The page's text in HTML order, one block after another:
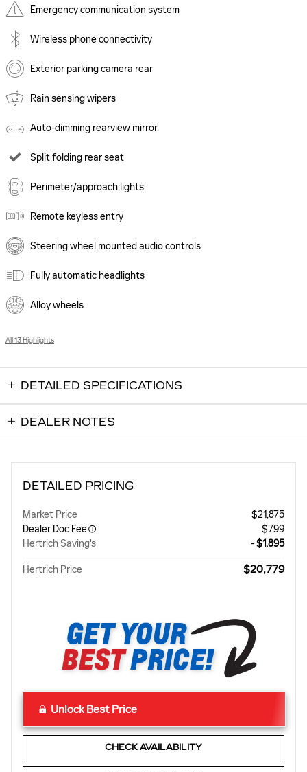
Emergency communication system
Wireless phone connectivity
Exterior parking camera rear
Rain sensing wipers
Auto-dimming rearview mirror
Split folding rear seat
Perimeter/approach lights
Remote keyless entry
Steering wheel mounted audio controls
Fully automatic headlights
Alloy wheels
All 13 Highlights
DETAILED SPECIFICATIONS
DEALER NOTES
DETAILED PRICING
Market Price
$21,875
Dealer Doc Fee
$799
Hertrich Saving's
- $1,895
Hertrich Price $20,779
Unlock Best Price
CHECK AVAILABILITY